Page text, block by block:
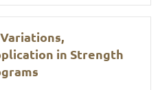
in Strength